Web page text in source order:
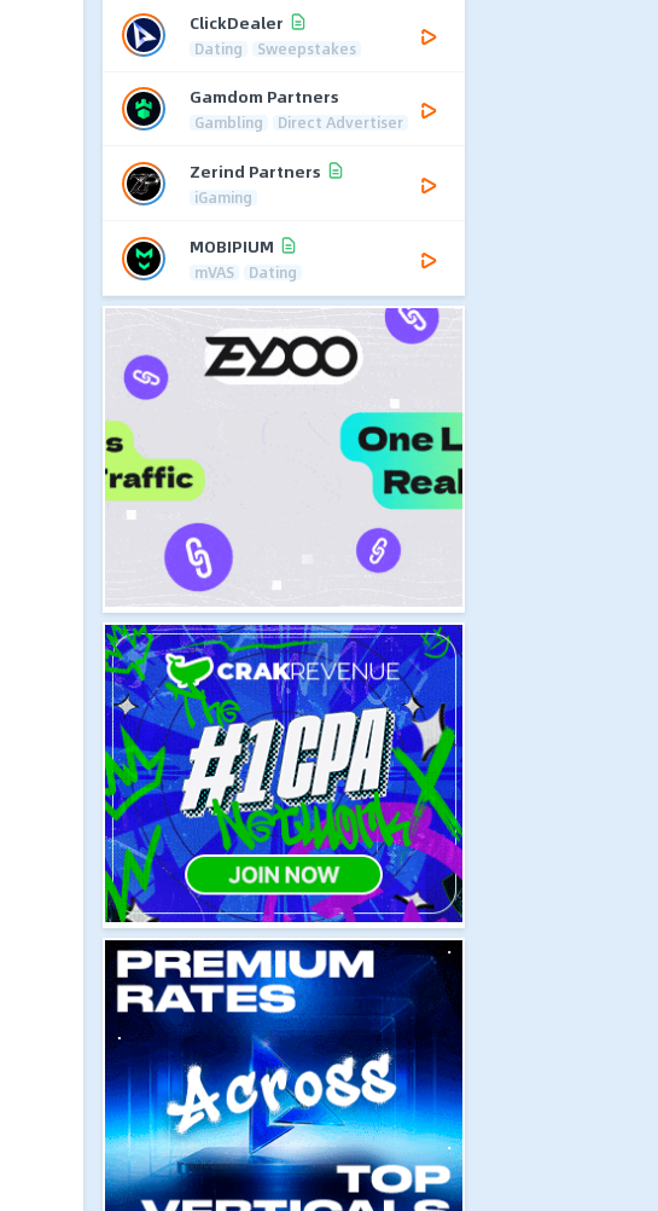
ClickDealer
Dating Sweepstakes
Gamdom Partners
Gambling Direct Advertiser
Zerind Partners
iGaming
MOBIPIUM
mVAS Dating